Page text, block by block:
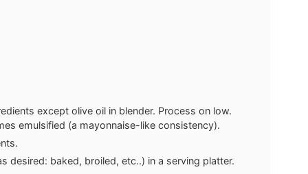
except olive oil in blender. Process on low.
emulsified (a mayonnaise-like consistency).
desired: baked, broiled, etc..) in a serving platter.